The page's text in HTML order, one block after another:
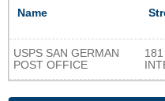
Name
USPS SAN GERMAN
POST OFFICE